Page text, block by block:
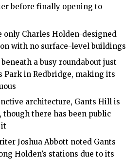
before finally opening to
only Charles Holden-designed
with no surface-level buildings
a busy roundabout just
Park in Redbridge, making its
architecture, Gants Hill is
there has been public
Joshua Abbott noted Gants
Holden’s stations due to its